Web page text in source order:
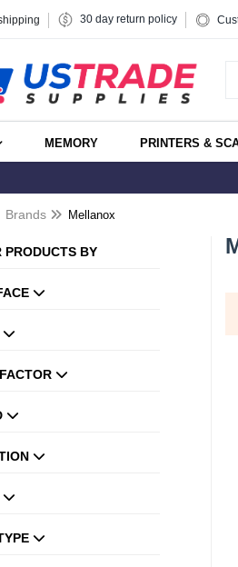
30 day return policy
MEMORY PRINTERS &
Brands Mellanox
PRODUCTS BY